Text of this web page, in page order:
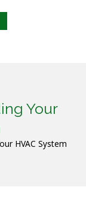
Your
HVAC System